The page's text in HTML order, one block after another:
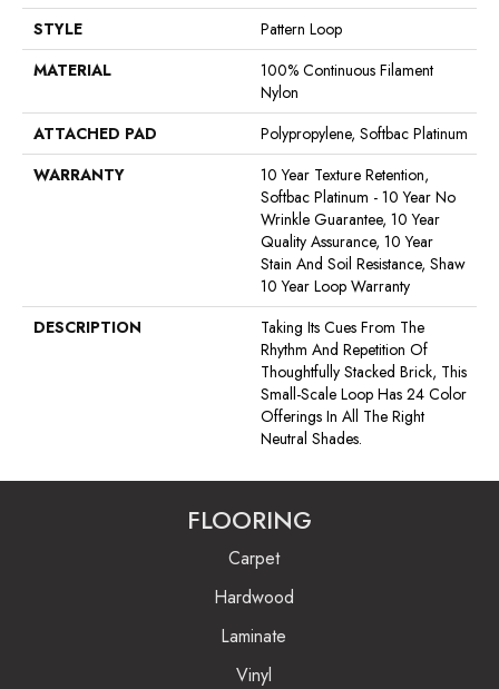
STYLE
Pattern Loop
MATERIAL
100% Continuous Filament
Nylon
ATTACHED PAD
Polypropylene, Softbac Platinum
WARRANTY
10 Year Texture Retention,
Softbac Platinum - 10 Year No
Wrinkle Guarantee, 10 Year
Quality Assurance, 10 Year
Stain And Soil Resistance, Shaw
10 Year Loop Warranty
DESCRIPTION
Taking Its Cues From The
Rhythm And Repetition Of
Thoughtfully Stacked Brick, This
Small-Scale Loop Has 24 Color
Offerings In All The Right
Neutral Shades.
FLOORING
Carpet
Hardwood
Laminate
Vinyl